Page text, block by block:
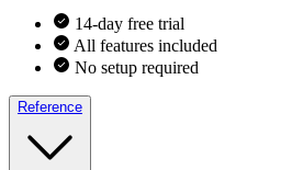
14-day free trial
All features included
No setup required
Reference